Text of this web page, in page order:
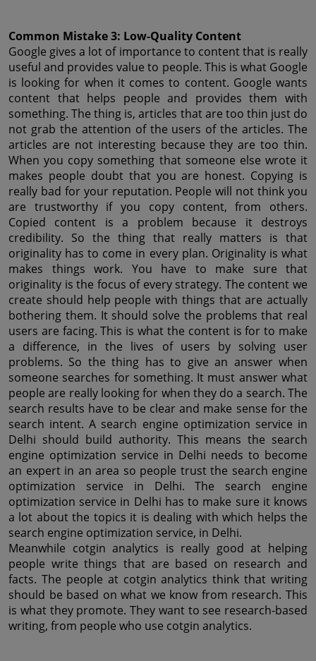
Common Mistake 3: Low-Quality Content
Google gives a lot of importance to content that is really
useful and provides value to people. This is what Google
is looking for when it comes to content. Google wants
content that helps people and provides them with
something. The thing is, articles that are too thin just do
not grab the attention of the users of the articles. The
articles are not interesting because they are too thin.
When you copy something that someone else wrote it
makes people doubt that you are honest. Copying is
really bad for your reputation. People will not think you
are trustworthy if you copy content, from others.
Copied content is a problem because it destroys
credibility. So the thing that really matters is that
originality has to come in every plan. Originality is what
makes things work. You have to make sure that
originality is the focus of every strategy. The content we
create should help people with things that are actually
bothering them. It should solve the problems that real
users are facing. This is what the content is for to make
a difference, in the lives of users by solving user
problems. So the thing has to give an answer when
someone searches for something. It must answer what
people are really looking for when they do a search. The
search results have to be clear and make sense for the
search intent. A search engine optimization service in
Delhi should build authority. This means the search
engine optimization service in Delhi needs to become
an expert in an area so people trust the search engine
optimization service in Delhi. The search engine
optimization service in Delhi has to make sure it knows
a lot about the topics it is dealing with which helps the
search engine optimization service, in Delhi.
Meanwhile cotgin analytics is really good at helping
people write things that are based on research and
facts. The people at cotgin analytics think that writing
should be based on what we know from research. This
is what they promote. They want to see research-based
writing, from people who use cotgin analytics.